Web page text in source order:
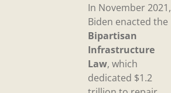
In November 2021,
Biden enacted the
Bipartisan
Infrastructure
Law, which
dedicated $1.2